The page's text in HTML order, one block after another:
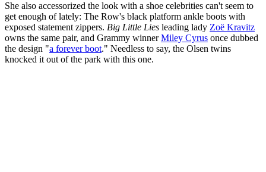
She also accessorized the look with a shoe celebrities can't seem to
get enough of lately: The Row's black platform ankle boots with
exposed statement zippers. Big Little Lies leading lady Zoë Kravitz
owns the same pair, and Grammy winnerMiley Cyrus once dubbed
the design "a forever boot." Needless to say, the Olsen twins
knocked it out of the park with this one.